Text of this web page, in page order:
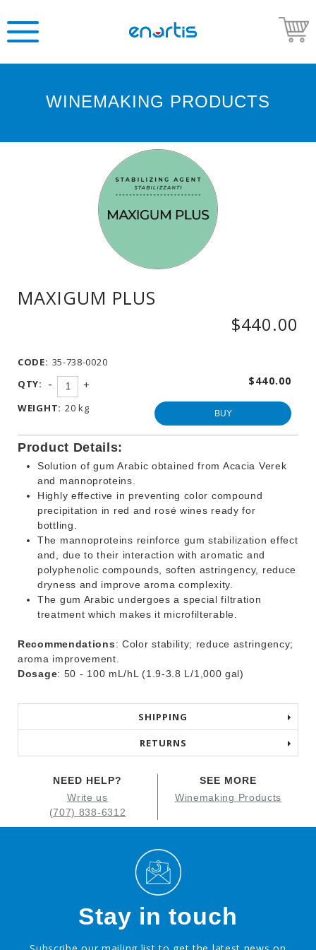
website
OTHER
BEVERAGE
PRODUCTS
PROMOTIONS
WINEMAKING PRODUCTS
MAXIGUM PLUS
$440.00
CODE: 35-738-0020
QTY:
- + $440.00
WEIGHT: 20 kg BUY
Product Details:
Solution of gum Arabic obtained from Acacia Verek
and mannoproteins.
Highly effective in preventing color compound
precipitation in red and rosé wines ready for
bottling.
The mannoproteins reinforce gum stabilization effect
and, due to their interaction with aromatic and
polyphenolic compounds, soften astringency, reduce
dryness and improve aroma complexity.
The gum Arabic undergoes a special filtration
treatment which makes it microfilterable.
Recommendations: Color stability; reduce astringency;
aroma improvement.
Dosage: 50 - 100 mL/hL (1.9-3.8 L/1,000 gal)
SHIPPING
RETURNS
NEED HELP?
Write us
(707) 838-6312
SEE MORE
Winemaking Products
Stay in touch